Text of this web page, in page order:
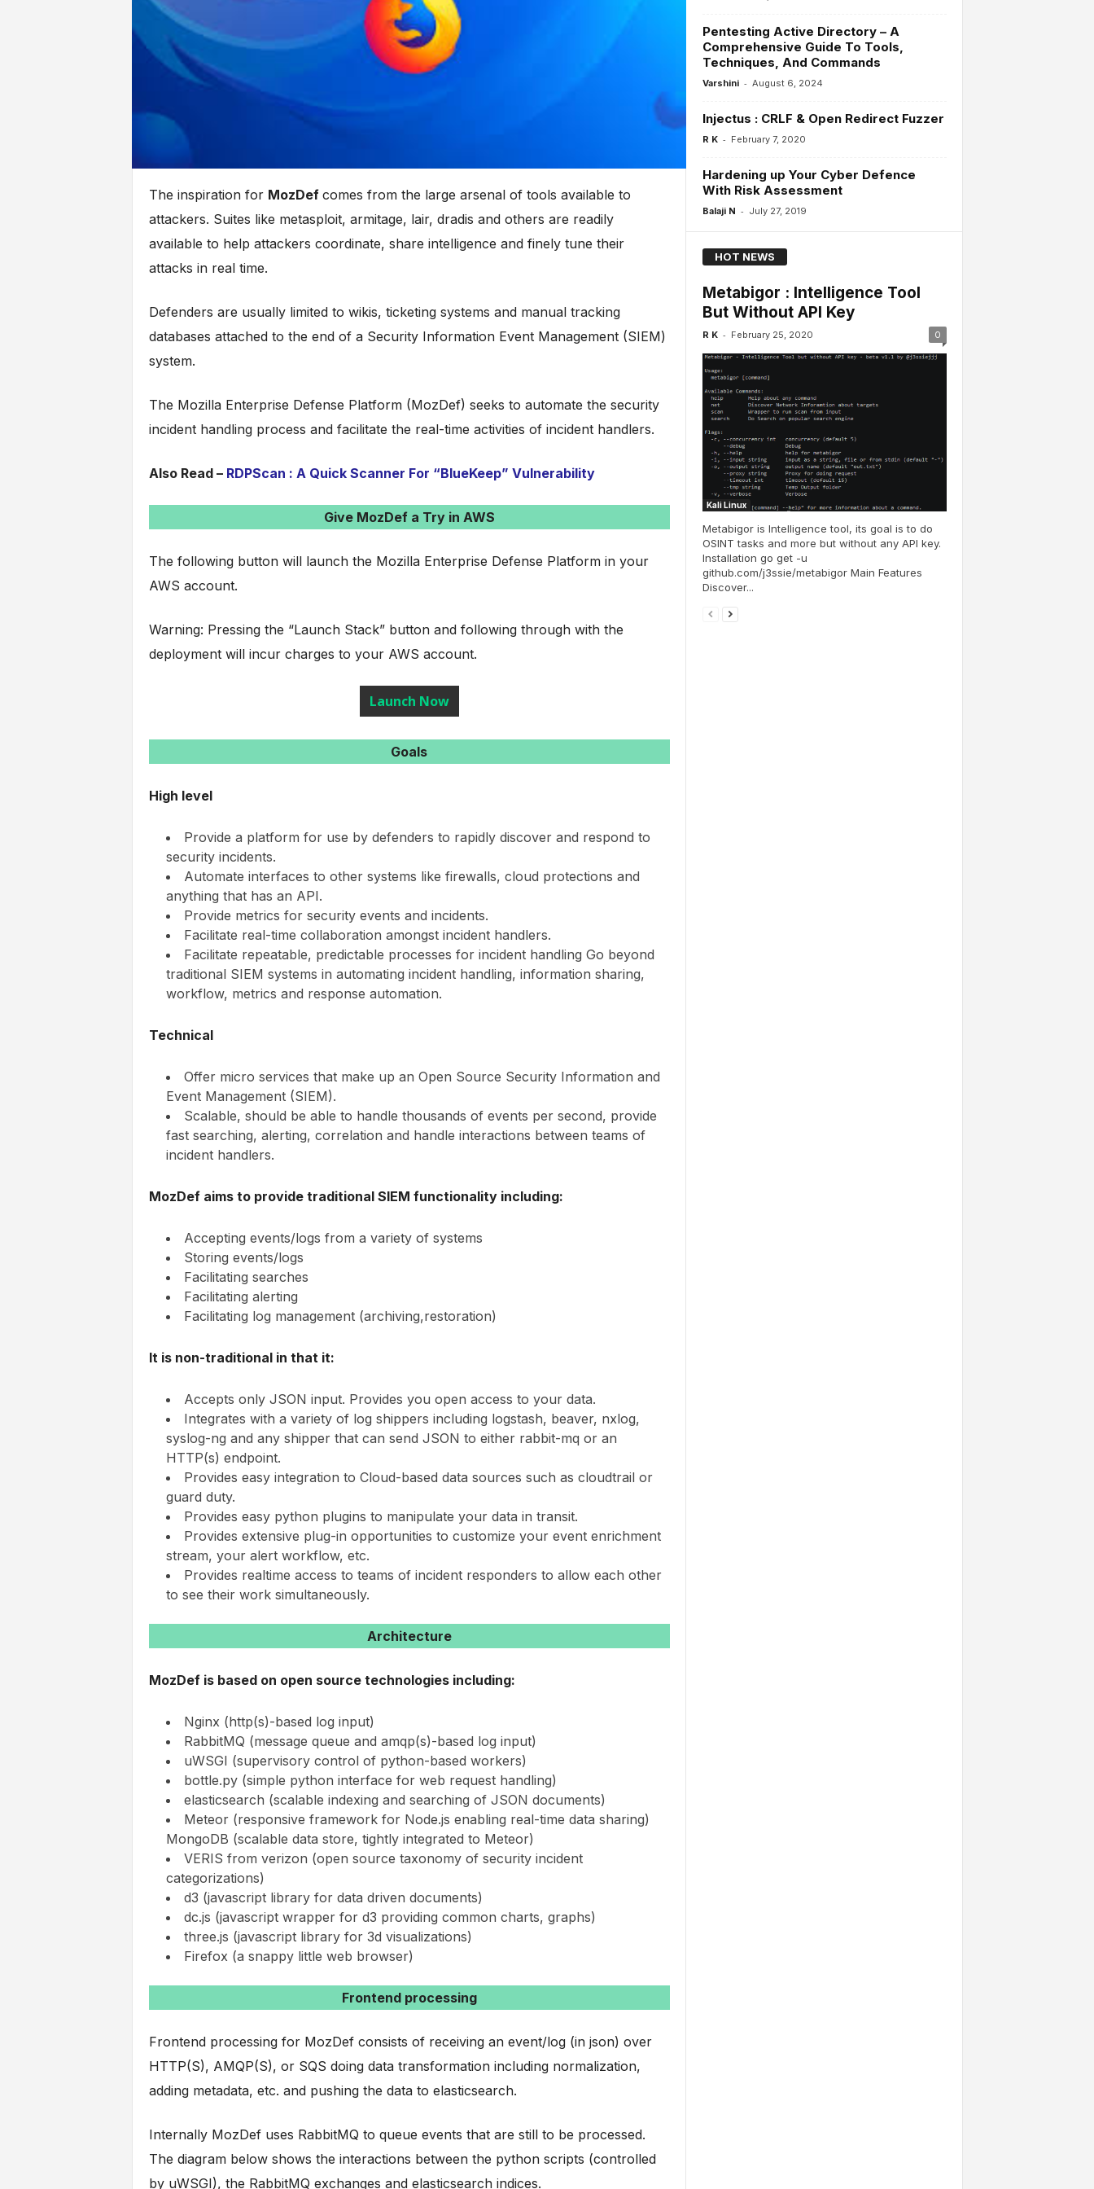
The inspiration for MozDef comes from the large arsenal of tools available to
attackers. Suites like metasploit, armitage, lair, dradis and others are readily
available to help attackers coordinate, share intelligence and finely tune their
attacks in real time.
Defenders are usually limited to wikis, ticketing systems and manual tracking
databases attached to the end of a Security Information Event Management (SIEM)
system.
The Mozilla Enterprise Defense Platform (MozDef) seeks to automate the security
incident handling process and facilitate the real-time activities of incident handlers.
Also Read – RDPScan : A Quick Scanner For “BlueKeep” Vulnerability
Give MozDef a Try in AWS
The following button will launch the Mozilla Enterprise Defense Platform in your
AWS account.
Warning: Pressing the “Launch Stack” button and following through with the
deployment will incur charges to your AWS account.
Launch Now
Goals
High level
Provide a platform for use by defenders to rapidly discover and respond to
security incidents.
Automate interfaces to other systems like firewalls, cloud protections and
anything that has an API.
Provide metrics for security events and incidents.
Facilitate real-time collaboration amongst incident handlers.
Facilitate repeatable, predictable processes for incident handling Go beyond
traditional SIEM systems in automating incident handling, information sharing,
workflow, metrics and response automation.
Technical
Offer micro services that make up an Open Source Security Information and
Event Management (SIEM).
Scalable, should be able to handle thousands of events per second, provide
fast searching, alerting, correlation and handle interactions between teams of
incident handlers.
MozDef aims to provide traditional SIEM functionality including:
Accepting events/logs from a variety of systems
Storing events/logs
Facilitating searches
Facilitating alerting
Facilitating log management (archiving,restoration)
It is non-traditional in that it:
Accepts only JSON input. Provides you open access to your data.
Integrates with a variety of log shippers including logstash, beaver, nxlog,
syslog-ng and any shipper that can send JSON to either rabbit-mq or an
HTTP(s) endpoint.
Provides easy integration to Cloud-based data sources such as cloudtrail or
guard duty.
Provides easy python plugins to manipulate your data in transit.
Provides extensive plug-in opportunities to customize your event enrichment
stream, your alert workflow, etc.
Provides realtime access to teams of incident responders to allow each other
to see their work simultaneously.
Architecture
MozDef is based on open source technologies including:
Nginx (http(s)-based log input)
RabbitMQ (message queue and amqp(s)-based log input)
uWSGI (supervisory control of python-based workers)
bottle.py (simple python interface for web request handling)
elasticsearch (scalable indexing and searching of JSON documents)
Meteor (responsive framework for Node.js enabling real-time data sharing)
MongoDB (scalable data store, tightly integrated to Meteor)
VERIS from verizon (open source taxonomy of security incident
categorizations)
d3 (javascript library for data driven documents)
dc.js (javascript wrapper for d3 providing common charts, graphs)
three.js (javascript library for 3d visualizations)
Firefox (a snappy little web browser)
Frontend processing
Frontend processing for MozDef consists of receiving an event/log (in json) over
HTTP(S), AMQP(S), or SQS doing data transformation including normalization,
adding metadata, etc. and pushing the data to elasticsearch.
Internally MozDef uses RabbitMQ to queue events that are still to be processed.
The diagram below shows the interactions between the python scripts (controlled
by uWSGI), the RabbitMQ exchanges and elasticsearch indices.
Pentesting Active Directory – A
Comprehensive Guide To Tools,
Techniques, And Commands
Varshini - August 6, 2024
Injectus : CRLF & Open Redirect Fuzzer
R K - February 7, 2020
Hardening up Your Cyber Defence
With Risk Assessment
Balaji N - July 27, 2019
HOT NEWS
Metabigor : Intelligence Tool
But Without API Key
R K - February 25, 2020 0
Kali Linux
Metabigor is Intelligence tool, its goal is to do
OSINT tasks and more but without any API key.
Installation go get -u
github.com/j3ssie/metabigor Main Features
Discover...